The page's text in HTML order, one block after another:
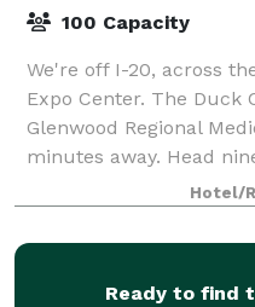
100 Capacity
We're off I-20, across
Expo Center. The
Glenwood Regional
minutes away. Head
of Louisiana Monroe,
Hotel/
Ready to find